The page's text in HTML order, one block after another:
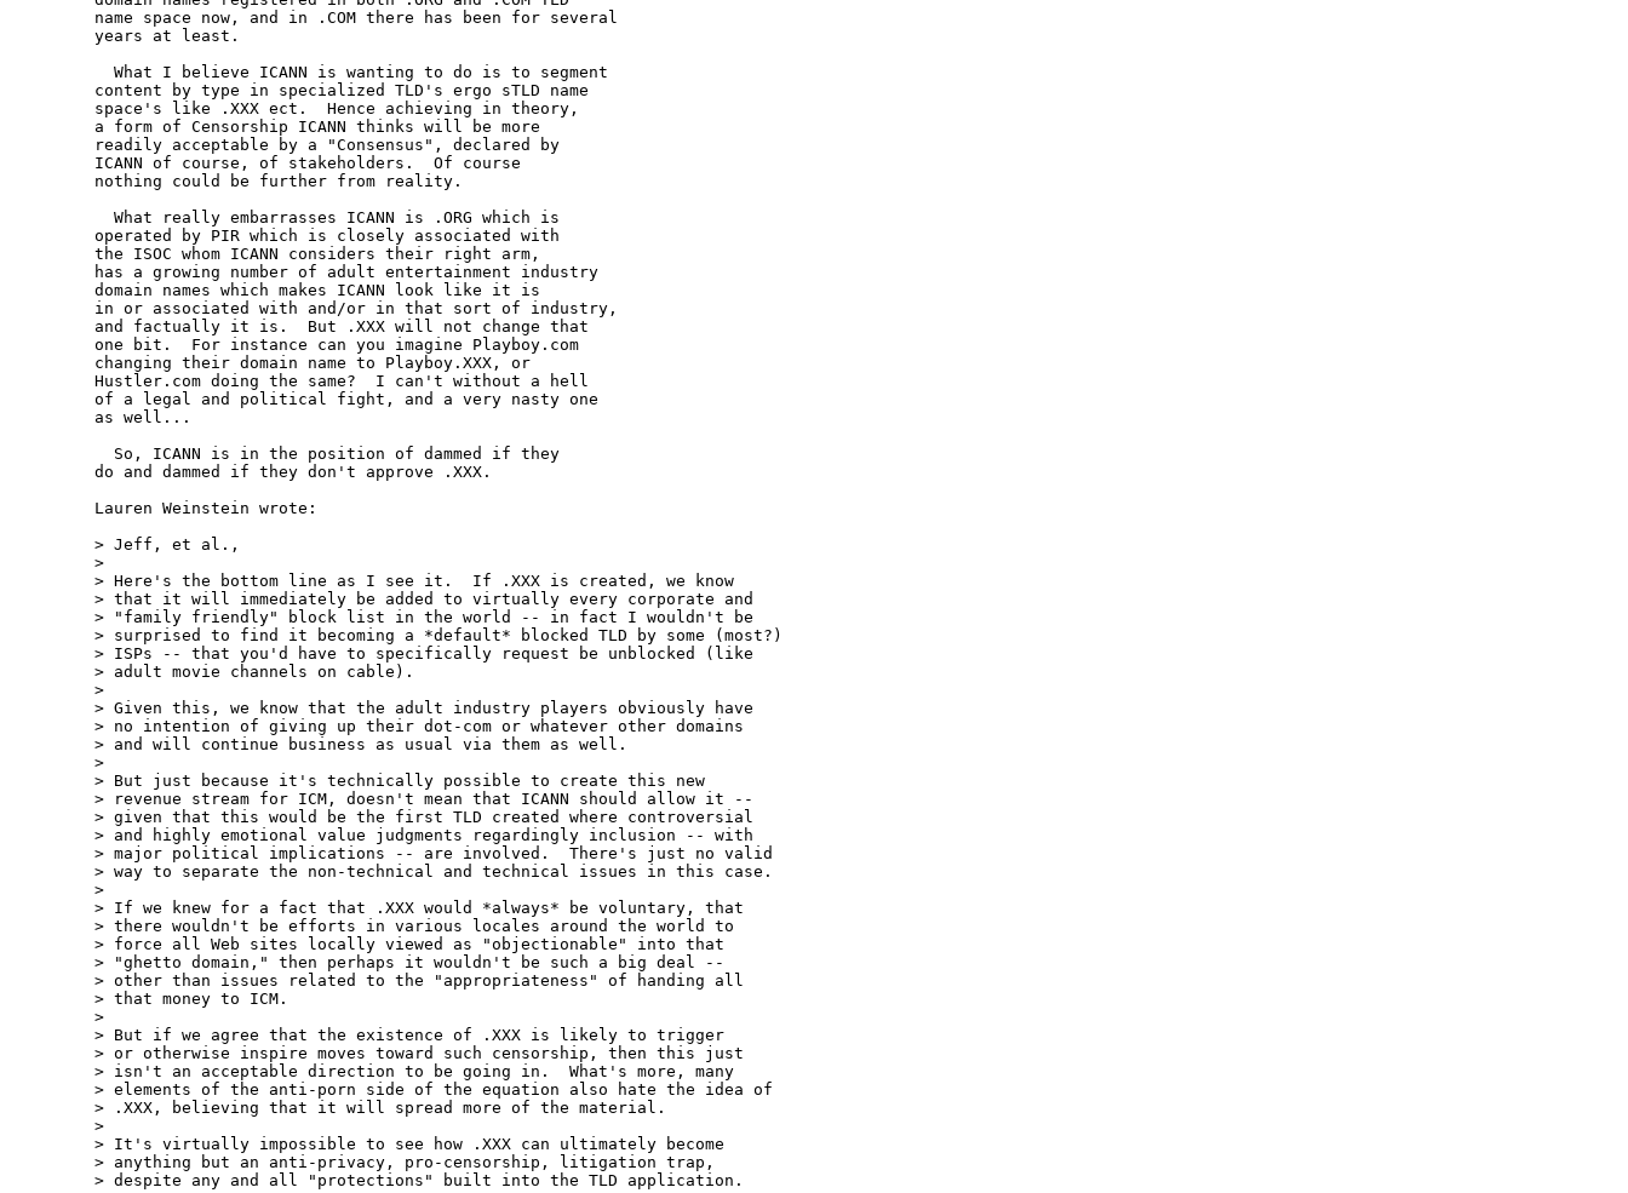
name space now, and in .COM there has been for several
years at least.
  What I believe ICANN is wanting to do is to segment
content by type in specialized TLD's ergo sTLD name
space's like .XXX ect.  Hence achieving in theory,
a form of Censorship ICANN thinks will be more
readily acceptable by a "Consensus", declared by
ICANN of course, of stakeholders.  Of course
nothing could be further from reality.
  What really embarrasses ICANN is .ORG which is
operated by PIR which is closely associated with
the ISOC whom ICANN considers their right arm,
has a growing number of adult entertainment industry
domain names which makes ICANN look like it is
in or associated with and/or in that sort of industry,
and factually it is.  But .XXX will not change that
one bit.  For instance can you imagine Playboy.com
changing their domain name to Playboy.XXX, or
Hustler.com doing the same?  I can't without a hell
of a legal and political fight, and a very nasty one
as well...
  So, ICANN is in the position of dammed if they
do and dammed if they don't approve .XXX.
Lauren Weinstein wrote:
> Jeff, et al.,
>
> Here's the bottom line as I see it.  If .XXX is created, we know
> that it will immediately be added to virtually every corporate and
> "family friendly" block list in the world -- in fact I wouldn't be
> surprised to find it becoming a *default* blocked TLD by some (most?)
> ISPs -- that you'd have to specifically request be unblocked (like
> adult movie channels on cable).
>
> Given this, we know that the adult industry players obviously have
> no intention of giving up their dot-com or whatever other domains
> and will continue business as usual via them as well.
>
> But just because it's technically possible to create this new
> revenue stream for ICM, doesn't mean that ICANN should allow it --
> given that this would be the first TLD created where controversial
> and highly emotional value judgments regardingly inclusion -- with
> major political implications -- are involved.  There's just no valid
> way to separate the non-technical and technical issues in this case.
>
> If we knew for a fact that .XXX would *always* be voluntary, that
> there wouldn't be efforts in various locales around the world to
> force all Web sites locally viewed as "objectionable" into that
> "ghetto domain," then perhaps it wouldn't be such a big deal --
> other than issues related to the "appropriateness" of handing all
> that money to ICM.
>
> But if we agree that the existence of .XXX is likely to trigger
> or otherwise inspire moves toward such censorship, then this just
> isn't an acceptable direction to be going in.  What's more, many
> elements of the anti-porn side of the equation also hate the idea of
> .XXX, believing that it will spread more of the material.
>
> It's virtually impossible to see how .XXX can ultimately become
> anything but an anti-privacy, pro-censorship, litigation trap,
> despite any and all "protections" built into the TLD application.